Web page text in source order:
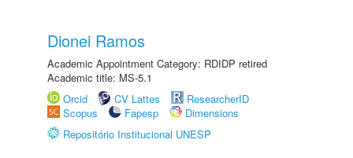
Dionei Ramos
Academic Appointment Category: RDIDP retired
Academic title: MS-5.1
Orcid
CV Lattes
ResearcherID
Scopus
Fapesp
Dimensions
Repositório Institucional UNESP